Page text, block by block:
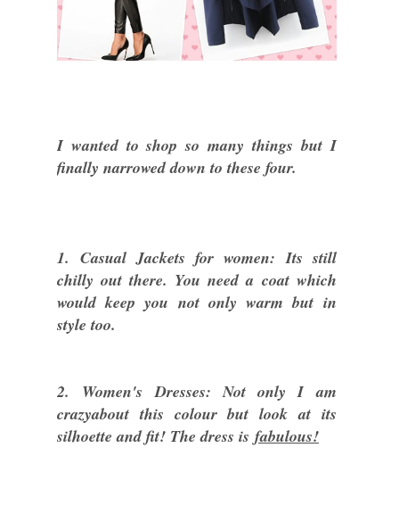
I wanted to shop so many things but I
finally narrowed down to these four.
1. Casual Jackets for women: Its still
chilly out there. You need a coat which
would keep you not only warm but in
style too.
2. Women's Dresses: Not only I am
crazyabout this colour but look at its
silhoette and fit! The dress is fabulous!